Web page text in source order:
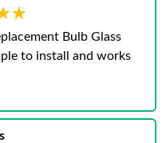
Bulb Glass
to install and works